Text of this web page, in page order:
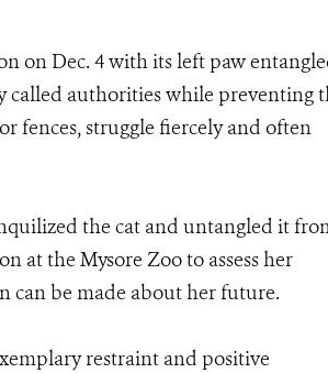
on Dec. 4 with its left paw
authorities while preventing
fences, struggle fiercely and often
the cat and untangled it
at the Mysore Zoo to assess her
can be made about her future.
restraint and positive